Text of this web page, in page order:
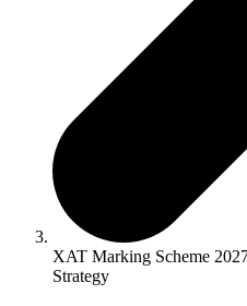
XAT Marking Scheme
Strategy